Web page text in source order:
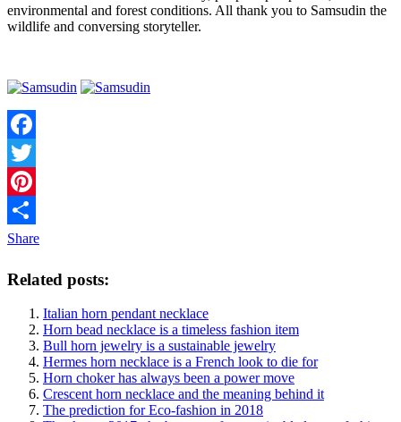
environmental and forest conditions. All thank you to Samsudin the
wildlife and conversing storyteller.
Facebook
Twitter
Pinterest
Share
Related posts:
Italian horn pendant necklace
Horn bead necklace is a timeless fashion item
Bull horn jewelry is a sustainable jewelry
Hermes horn necklace is a French look to die for
Horn choker has always been a power move
Crescent horn necklace and the meaning behind it
The prediction for Eco-fashion in 2018